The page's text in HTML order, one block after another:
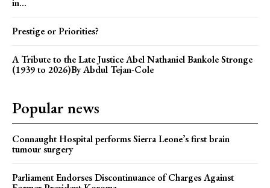
in...
Prestige or Priorities?
A Tribute to the Late Justice Abel Nathaniel Bankole Stronge
(1939 to 2026)By Abdul Tejan-Cole
Popular news
Connaught Hospital performs Sierra Leone’s first brain
tumour surgery
Parliament Endorses Discontinuance of Charges Against